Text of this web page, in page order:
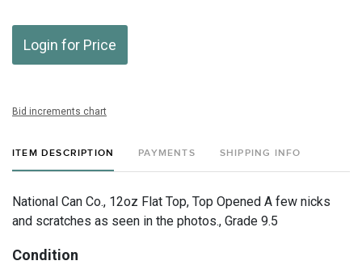
Login for Price
Bid increments chart
ITEM DESCRIPTION PAYMENTS SHIPPING INFO
National Can Co., 12oz Flat Top, Top Opened A few nicks
and scratches as seen in the photos., Grade 9.5
Condition